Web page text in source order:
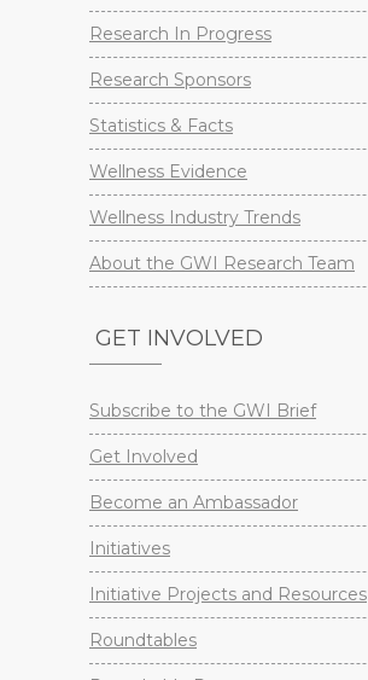
Research In Progress
Research Sponsors
Statistics & Facts
Wellness Evidence
Wellness Industry Trends
About the GWI Research Team
GET INVOLVED
Subscribe to the GWI Brief
Get Involved
Become an Ambassador
Initiatives
Initiative Projects and Resources
Roundtables